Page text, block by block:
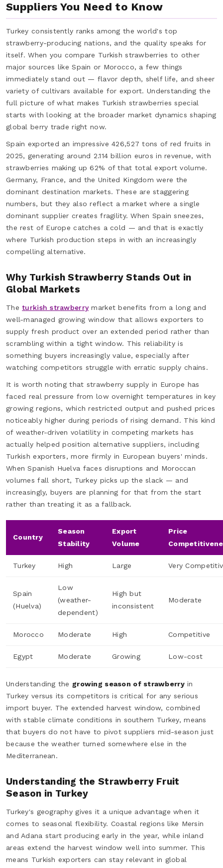
Suppliers You Need to Know
Turkey consistently ranks among the world's top
strawberry-producing nations, and the quality speaks for
itself. When you compare Turkish strawberries to other
major sources like Spain or Morocco, a few things
immediately stand out — flavor depth, shelf life, and sheer
variety of cultivars available for export. Understanding the
full picture of what makes Turkish strawberries special
starts with looking at the broader market dynamics shaping
global berry trade right now.
Spain exported an impressive 426,527 tons of red fruits in
2025, generating around 2.114 billion euros in revenue, with
strawberries making up 62% of that total export volume.
Germany, France, and the United Kingdom were the
dominant destination markets. These are staggering
numbers, but they also reflect a market where a single
dominant supplier creates fragility. When Spain sneezes,
the rest of Europe catches a cold — and that is exactly
where Turkish production steps in with an increasingly
compelling alternative.
Why Turkish Strawberry Stands Out in
Global Markets
Theturkish strawberrymarket benefits from a long and
well-managed growing window that allows exporters to
supply fresh product over an extended period rather than
scrambling within a tight window. This reliability is
something buyers increasingly value, especially after
watching competitors struggle with erratic supply chains.
It is worth noting that strawberry supply in Europe has
faced real pressure from low overnight temperatures in key
growing regions, which restricted output and pushed prices
noticeably higher during periods of rising demand. This kind
of weather-driven volatility in competing markets has
actually helped position alternative suppliers, including
Turkish exporters, more firmly in European buyers' minds.
When Spanish Huelva faces disruptions and Moroccan
volumes fall short, Turkey picks up the slack — and
increasingly, buyers are planning for that from the start
rather than treating it as a fallback.
Country
Season
Stability
Export
Volume
Price
Turkey High Large Very
Spain
(Huelva)
Low
(weather-
dependent)
High but
inconsistent
Moderate
Morocco Moderate High Competitive
Egypt Moderate Growing Low-cost
Understanding the growing season of strawberryin
Turkey versus its competitors is critical for any serious
import buyer. The extended harvest window, combined
with stable climate conditions in southern Turkey, means
that buyers do not have to pivot suppliers mid-season just
because the weather turned somewhere else in the
Mediterranean.
Understanding the Strawberry Fruit
Season in Turkey
Turkey's geography gives it a unique advantage when it
comes to seasonal flexibility. Coastal regions like Mersin
and Adana start producing early in the year, while inland
areas extend the harvest window well into summer. This
means Turkish exporters can stay relevant in global